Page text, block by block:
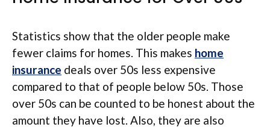
Statistics show that the older people make
fewer claims for homes. This makes home
insurance deals over 50s less expensive
compared to that of people below 50s. Those
over 50s can be counted to be honest about the
amount they have lost. Also, they are also